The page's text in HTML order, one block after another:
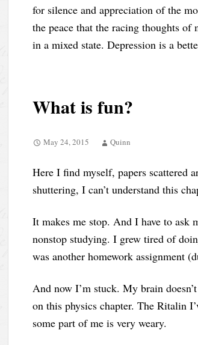
for silence and appreciation of the
the peace that the racing thoughts
in a mixed state. Depression is a
What is fun?
May 24, 2015 Quinn
Here I find myself, papers scattered
shuttering, I can’t understand this
It makes me stop. And I have to ask
nonstop studying. I grew tired of
was another homework assignment
And now I’m stuck. My brain
on this physics chapter. The Ritalin
some part of me is very weary.